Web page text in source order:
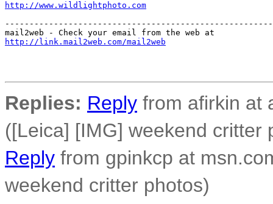
http://www.wildlightphoto.com
http://link.mail2web.com/mail2web
Replies: Reply from afirkin at
([Leica] [IMG] weekend critter
Reply from gpinkcp at
weekend critter photos)